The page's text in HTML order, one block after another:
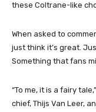
these Coltrane-like
When asked to
just think it’s great.
Something that fans
“To me, it is a fairy
chief, Thijs Van Leer,